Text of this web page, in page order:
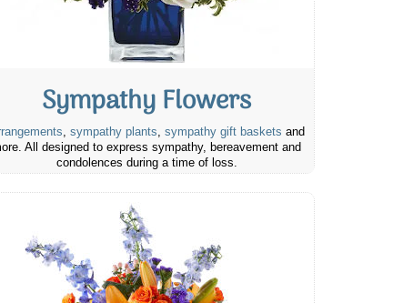
Sympathy Flowers
, sympathy plants, sympathy gift baskets and
All designed to express sympathy, bereavement and
condolences during a time of loss.